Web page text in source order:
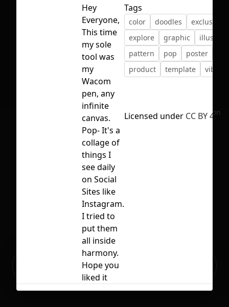
First Loading might take a while
depending on your file size.
No selection
Ready to build your Apps with
Hey
Everyone,
This time
my sole
tool was
my
Wacom
pen, any
infinite
canvas.
Pop- It's a
collage of
things I
see daily
on Social
Sites like
Instagram.
I tried to
put them
all inside
harmony.
Hope you
liked it
Tags
color doodles
exclusion
explore
graphic
pattern
pop
poster
product
template vibrant
Licensed under CC BY 4.0